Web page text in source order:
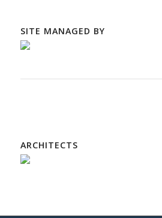
SITE MANAGED BY
ARCHITECTS